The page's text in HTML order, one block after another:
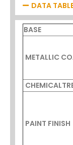
DATA
BASE
METALLIC
PAINT FINISH